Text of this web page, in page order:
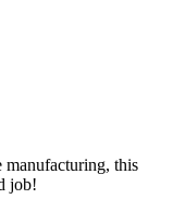
manufacturing, this
job!